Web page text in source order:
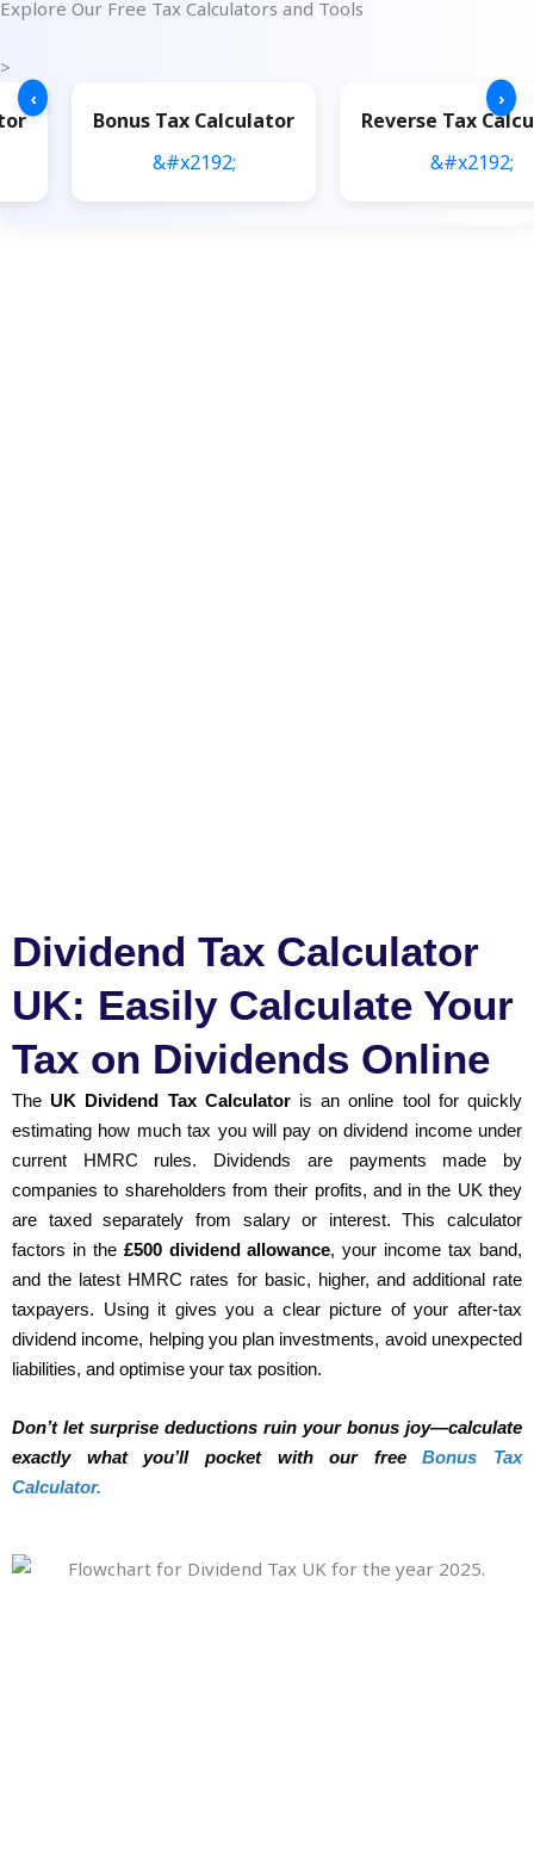
Explore Our Free Tax Calculators and Tools
>
‹
Bonus Tax Calculator Reverse Tax
›
Dividend Tax Calculator
UK: Easily Calculate Your
Tax on Dividends Online
TheUK Dividend Tax Calculatoris an online tool for quickly
estimating how much tax you will pay on dividend income under
current HMRC rules. Dividends are payments made by
companies to shareholders from their profits, and in the UK they
are taxed separately from salary or interest. This calculator
factors in the £500 dividend allowance, your income tax band,
and the latest HMRC rates for basic, higher, and additional rate
taxpayers. Using it gives you a clear picture of your after-tax
dividend income, helping you plan investments, avoid unexpected
liabilities, and optimise your tax position.
Don’t let surprise deductions ruin your bonus joy—calculate
exactly what you’ll pocket with our freeBonus Tax
Calculator.